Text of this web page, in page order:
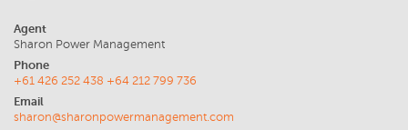
Agent
Sharon Power Management
Phone
+61 426 252 438 +64 212 799 736
Email
sharon@sharonpowermanagement.com